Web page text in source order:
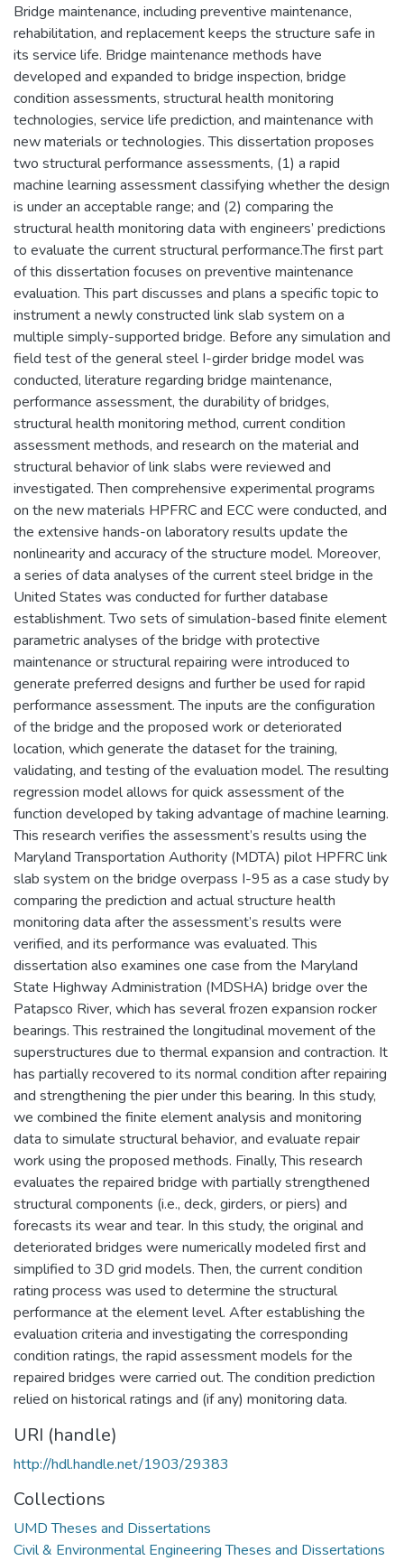
Bridge maintenance, including preventive maintenance,
rehabilitation, and replacement keeps the structure safe in
its service life. Bridge maintenance methods have
developed and expanded to bridge inspection, bridge
condition assessments, structural health monitoring
technologies, service life prediction, and maintenance with
new materials or technologies. This dissertation proposes
two structural performance assessments, (1) a rapid
machine learning assessment classifying whether the design
is under an acceptable range; and (2) comparing the
structural health monitoring data with engineers’ predictions
to evaluate the current structural performance.The first part
of this dissertation focuses on preventive maintenance
evaluation. This part discusses and plans a specific topic to
instrument a newly constructed link slab system on a
multiple simply-supported bridge. Before any simulation and
field test of the general steel I-girder bridge model was
conducted, literature regarding bridge maintenance,
performance assessment, the durability of bridges,
structural health monitoring method, current condition
assessment methods, and research on the material and
structural behavior of link slabs were reviewed and
investigated. Then comprehensive experimental programs
on the new materials HPFRC and ECC were conducted, and
the extensive hands-on laboratory results update the
nonlinearity and accuracy of the structure model. Moreover,
a series of data analyses of the current steel bridge in the
United States was conducted for further database
establishment. Two sets of simulation-based finite element
parametric analyses of the bridge with protective
maintenance or structural repairing were introduced to
generate preferred designs and further be used for rapid
performance assessment. The inputs are the configuration
of the bridge and the proposed work or deteriorated
location, which generate the dataset for the training,
validating, and testing of the evaluation model. The resulting
regression model allows for quick assessment of the
function developed by taking advantage of machine learning.
This research verifies the assessment’s results using the
Maryland Transportation Authority (MDTA) pilot HPFRC link
slab system on the bridge overpass I-95 as a case study by
comparing the prediction and actual structure health
monitoring data after the assessment’s results were
verified, and its performance was evaluated. This
dissertation also examines one case from the Maryland
State Highway Administration (MDSHA) bridge over the
Patapsco River, which has several frozen expansion rocker
bearings. This restrained the longitudinal movement of the
superstructures due to thermal expansion and contraction. It
has partially recovered to its normal condition after repairing
and strengthening the pier under this bearing. In this study,
we combined the finite element analysis and monitoring
data to simulate structural behavior, and evaluate repair
work using the proposed methods. Finally, This research
evaluates the repaired bridge with partially strengthened
structural components (i.e., deck, girders, or piers) and
forecasts its wear and tear. In this study, the original and
deteriorated bridges were numerically modeled first and
simplified to 3D grid models. Then, the current condition
rating process was used to determine the structural
performance at the element level. After establishing the
evaluation criteria and investigating the corresponding
condition ratings, the rapid assessment models for the
repaired bridges were carried out. The condition prediction
relied on historical ratings and (if any) monitoring data.
URI (handle)
http://hdl.handle.net/1903/29383
Collections
UMD Theses and Dissertations
Civil & Environmental Engineering Theses and Dissertations